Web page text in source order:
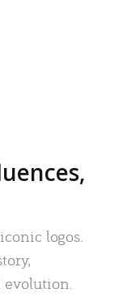
logos.
evolution.